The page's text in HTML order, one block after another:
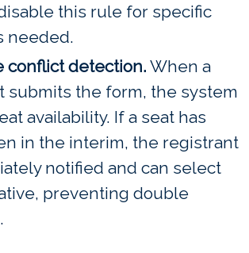
this rule for specific
needed.
conflict detection. When a
submits the form, the system
availability. If a seat has
in the interim, the registrant
notified and can select
preventing double